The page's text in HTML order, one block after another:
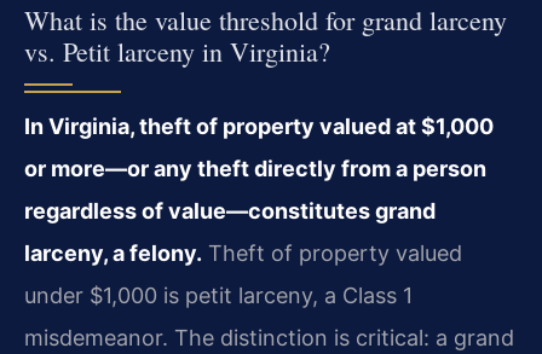
What is the value threshold for grand larceny
vs. Petit larceny in Virginia?
In Virginia, theft of property valued at $1,000
or more—or any theft directly from a person
regardless of value—constitutes grand
larceny, a felony. Theft of property valued
under $1,000 is petit larceny, a Class 1
misdemeanor. The distinction is critical: a grand